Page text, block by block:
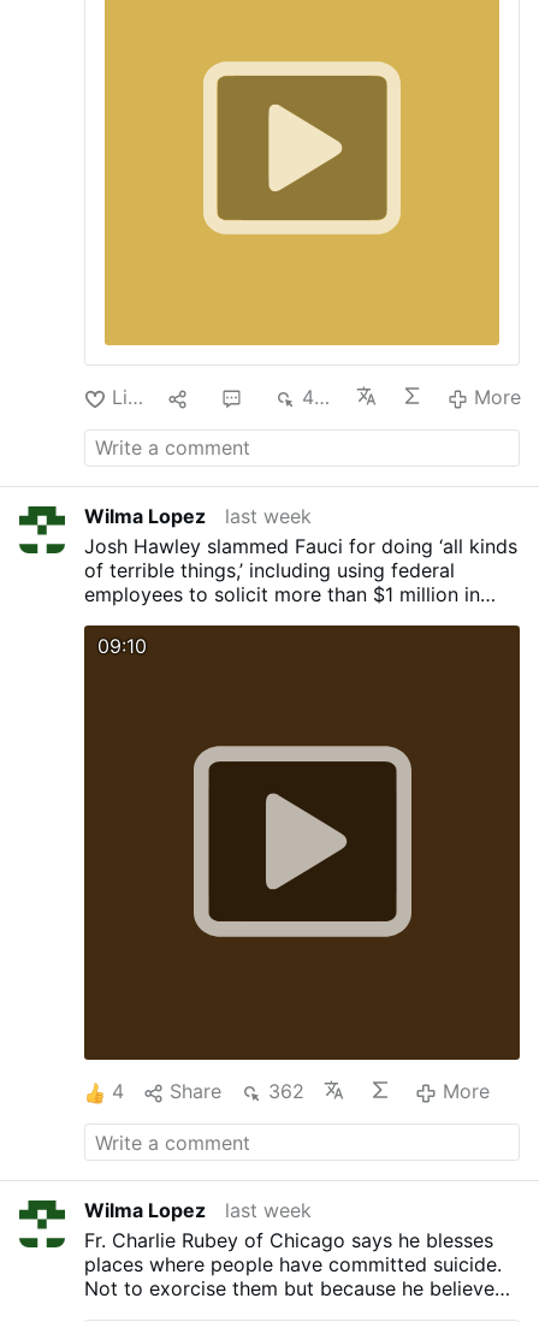
Like 468 More
Wilma Lopez
last week
Josh Hawley slammed Fauci for doing ‘all kinds
of terrible things,’ including using federal
employees to solicit more than $1 million in
09:10
4 Share 362 More
Wilma Lopez
last week
Fr. Charlie Rubey of Chicago says he blesses
places where people have committed suicide.
Not to exorcise them but because he believes